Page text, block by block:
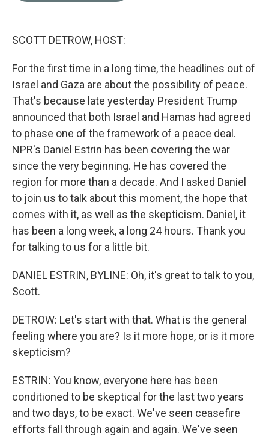
SCOTT DETROW, HOST:
For the first time in a long time, the headlines out of
Israel and Gaza are about the possibility of peace.
That's because late yesterday President Trump
announced that both Israel and Hamas had agreed
to phase one of the framework of a peace deal.
NPR's Daniel Estrin has been covering the war
since the very beginning. He has covered the
region for more than a decade. And I asked Daniel
to join us to talk about this moment, the hope that
comes with it, as well as the skepticism. Daniel, it
has been a long week, a long 24 hours. Thank you
for talking to us for a little bit.
DANIEL ESTRIN, BYLINE: Oh, it's great to talk to you,
Scott.
DETROW: Let's start with that. What is the general
feeling where you are? Is it more hope, or is it more
skepticism?
ESTRIN: You know, everyone here has been
conditioned to be skeptical for the last two years
and two days, to be exact. We've seen ceasefire
efforts fall through again and again. We've seen